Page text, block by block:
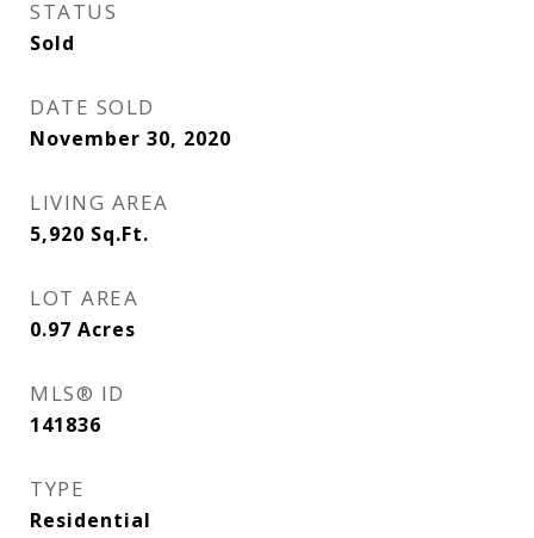
STATUS
Sold
DATE SOLD
November 30, 2020
LIVING AREA
5,920 Sq.Ft.
LOT AREA
0.97 Acres
MLS® ID
141836
TYPE
Residential